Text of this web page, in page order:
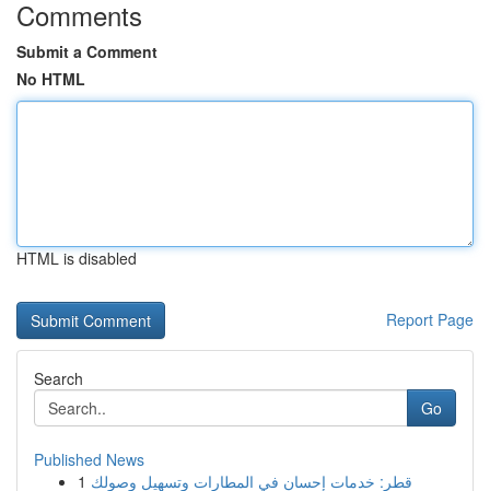
Comments
Submit a Comment
No HTML
HTML is disabled
Report Page
Search
Go
Published News
1 قطر: خدمات إحسان في المطارات وتسهيل وصولك